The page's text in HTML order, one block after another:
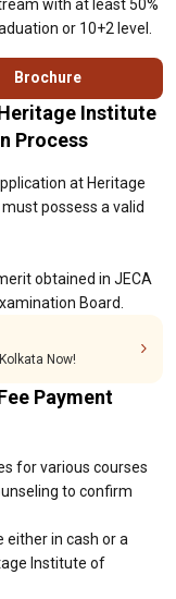
with at least 50%
or 10+2 level.
Brochure
Institute
Process
at Heritage
possess a valid
obtained in JECA
Board.
Now!
Payment
for various courses
to confirm
in cash or a
Institute of